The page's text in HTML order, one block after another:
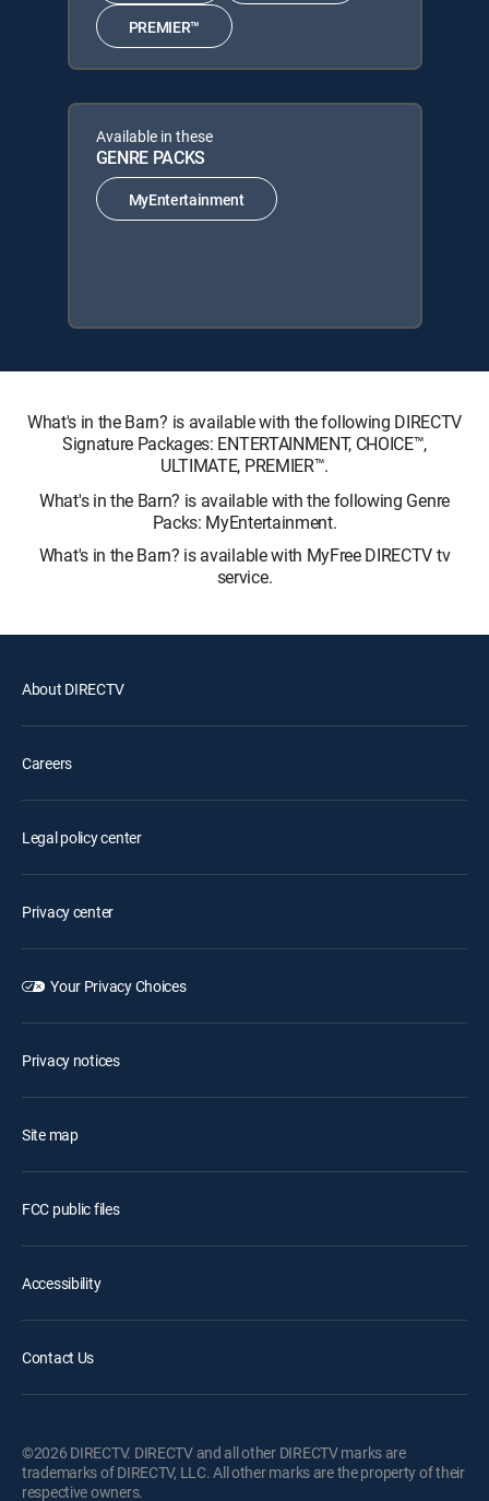
PREMIER™
Available in these
GENRE PACKS
MyEntertainment
What's in the Barn? is available with the following DIRECTV
Signature Packages: ENTERTAINMENT, CHOICE™,
ULTIMATE, PREMIER™.
What's in the Barn? is available with the following Genre
Packs: MyEntertainment.
What's in the Barn? is available with MyFree DIRECTV tv
service.
About DIRECTV
Careers
Legal policy center
Privacy center
Your Privacy Choices
Privacy notices
Site map
FCC public files
Accessibility
Contact Us
©2026 DIRECTV. DIRECTV and all other DIRECTV marks are
trademarks of DIRECTV, LLC. All other marks are the property of their
respective owners.